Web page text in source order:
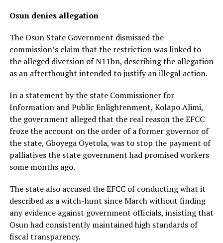
Osun denies allegation
The Osun State Government dismissed the
commission’s claim that the restriction was linked to
the alleged diversion of N11bn, describing the allegation
as an afterthought intended to justify an illegal action.
In a statement by the state Commissioner for
Information and Public Enlightenment, Kolapo Alimi,
the government alleged that the real reason the EFCC
froze the account on the order of a former governor of
the state, Gboyega Oyetola, was to stop the payment of
palliatives the state government had promised workers
some months ago.
The state also accused the EFCC of conducting what it
described as a witch-hunt since March without finding
any evidence against government officials, insisting that
Osun had consistently maintained high standards of
fiscal transparency.